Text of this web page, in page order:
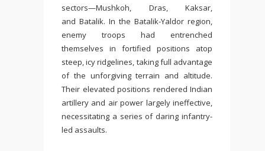
sectors—Mushkoh, Dras, Kaksar,
and Batalik. In the Batalik-Yaldor region,
enemy troops had entrenched
themselves in fortified positions atop
steep, icy ridgelines, taking full advantage
of the unforgiving terrain and altitude.
Their elevated positions rendered Indian
artillery and air power largely ineffective,
necessitating a series of daring infantry-
led assaults.